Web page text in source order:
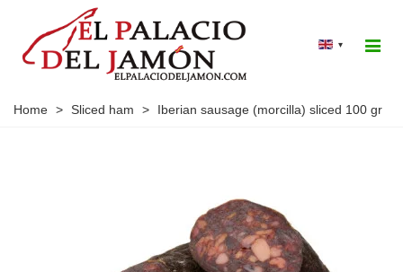
▾
Home > Sliced ham > Iberian sausage (morcilla) sliced 100 gr